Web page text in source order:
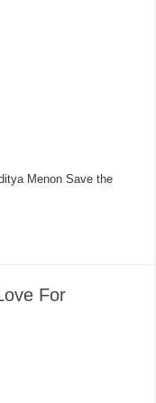
Menon Save the
For